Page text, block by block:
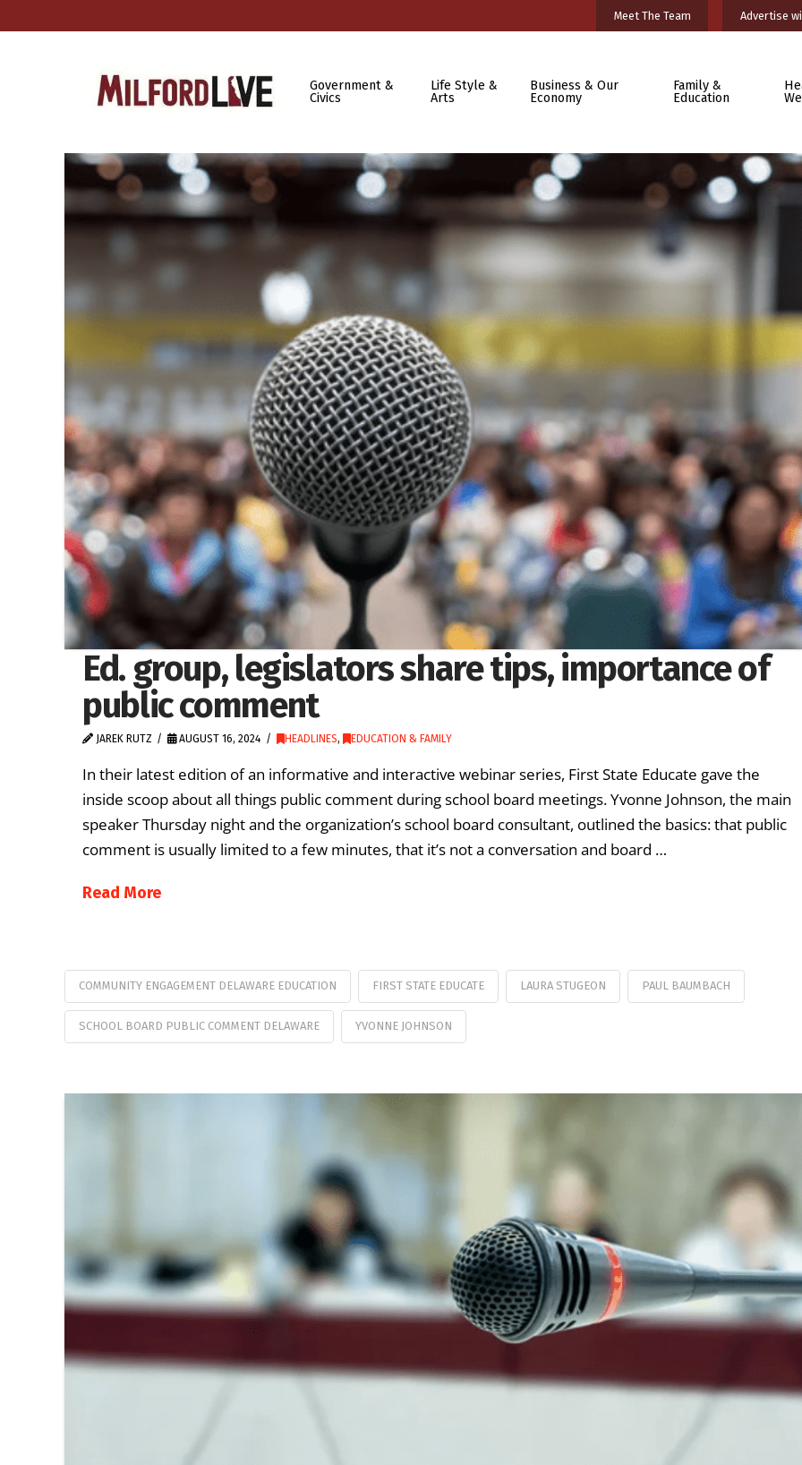
Meet The Team Advertise
Government &
Civics
Life Style &
Arts
Business & Our
Economy
Family &
Education
Ed. group, legislators share tips, importance of
public comment
JAREK RUTZ AUGUST 16, 2024 HEADLINES, EDUCATION & FAMILY
In their latest edition of an informative and interactive webinar series, First State Educate gave the
inside scoop about all things public comment during school board meetings. Yvonne Johnson, the main
speaker Thursday night and the organization’s school board consultant, outlined the basics: that public
comment is usually limited to a few minutes, that it’s not a conversation and board …
Read More
COMMUNITY ENGAGEMENT DELAWARE EDUCATION FIRST STATE EDUCATE LAURA STUGEON PAUL BAUMBACH
SCHOOL BOARD PUBLIC COMMENT DELAWARE YVONNE JOHNSON